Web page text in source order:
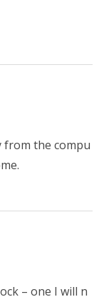
from the compu
– one I will n